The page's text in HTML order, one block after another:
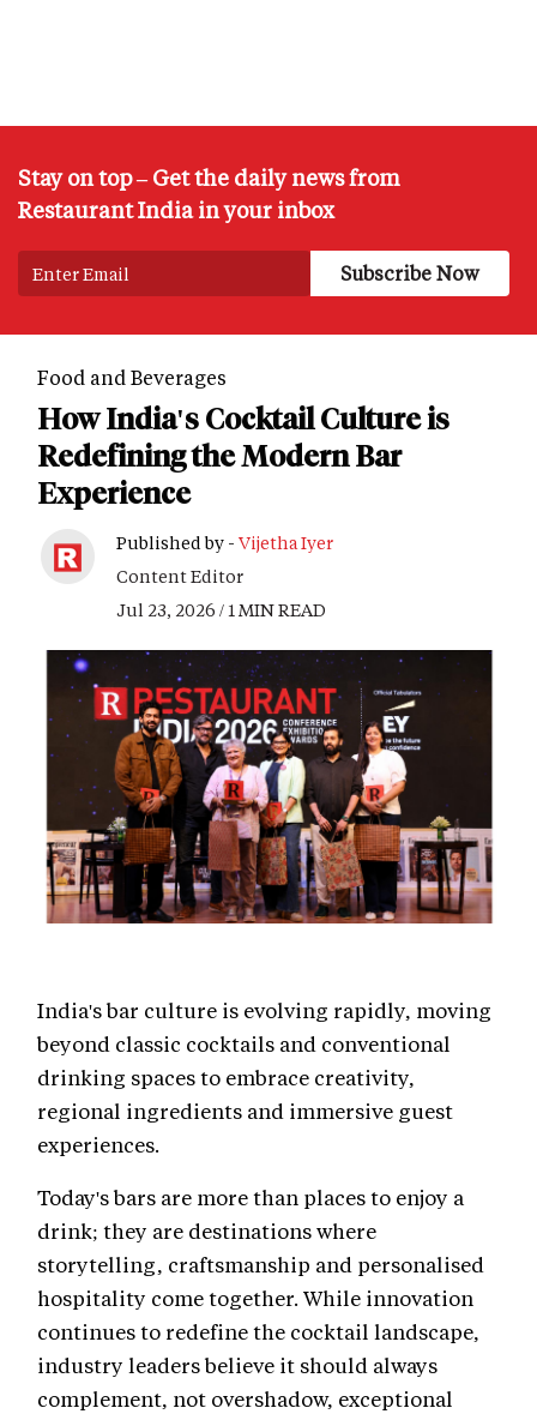
Stay on top – Get the daily news from
Restaurant India in your inbox
Food and Beverages
How India's Cocktail Culture is
Redefining the Modern Bar
Experience
Published by - Vijetha Iyer
Content Editor
Jul 23, 2026 / 1 MIN READ
India's bar culture is evolving rapidly, moving
beyond classic cocktails and conventional
drinking spaces to embrace creativity,
regional ingredients and immersive guest
experiences.
Today's bars are more than places to enjoy a
drink; they are destinations where
storytelling, craftsmanship and personalised
hospitality come together. While innovation
continues to redefine the cocktail landscape,
industry leaders believe it should always
complement, not overshadow, exceptional